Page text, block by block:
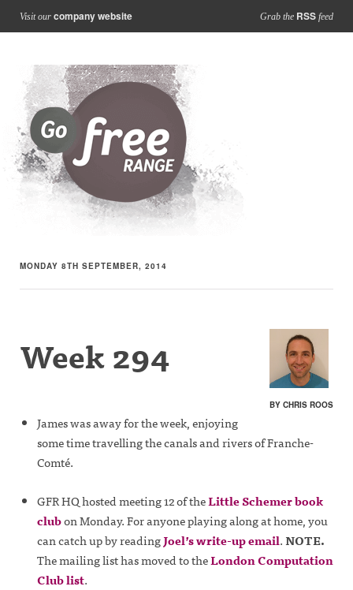
Visit our company website Grab the RSS feed
MONDAY 8TH SEPTEMBER, 2014
BY CHRIS ROOS
Week 294
James was away for the week, enjoying
some time travelling the canals and rivers of Franche-
Comté.
GFR HQ hosted meeting 12 of theLittle Schemer book
clubon Monday. For anyone playing along at home, you
can catch up by readingJoel’s write-up email. NOTE.
The mailing list has moved to theLondon Computation
Club list.